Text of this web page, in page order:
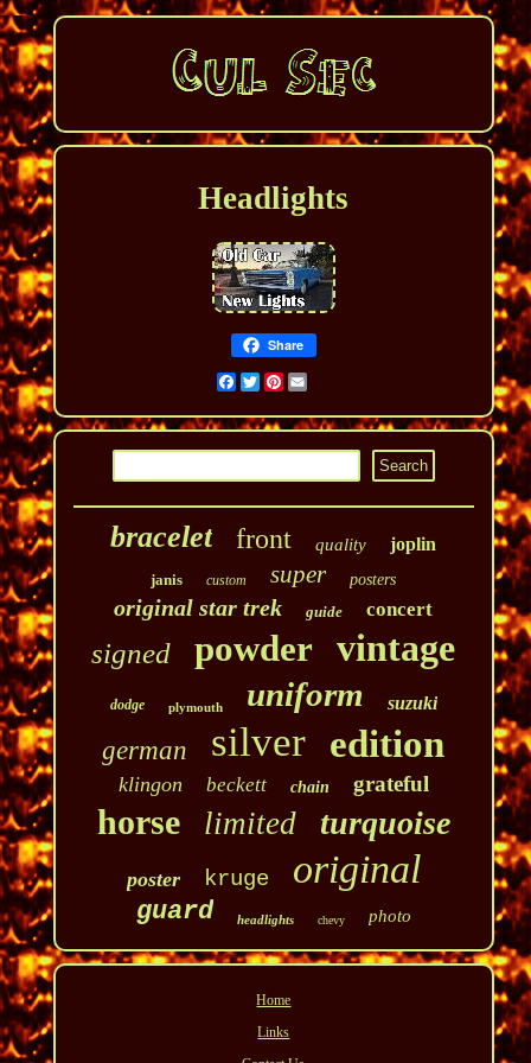
Headlights
Share
FacebookTwitterPinterest
bracelet front quality joplin
janis custom super posters
original star trek guide concert
signed powder vintage
dodge plymouth uniform suzuki
german silver edition
klingon beckett chain grateful
horse limited turquoise
poster kruge original
guard headlights chevy photo
Home
Links